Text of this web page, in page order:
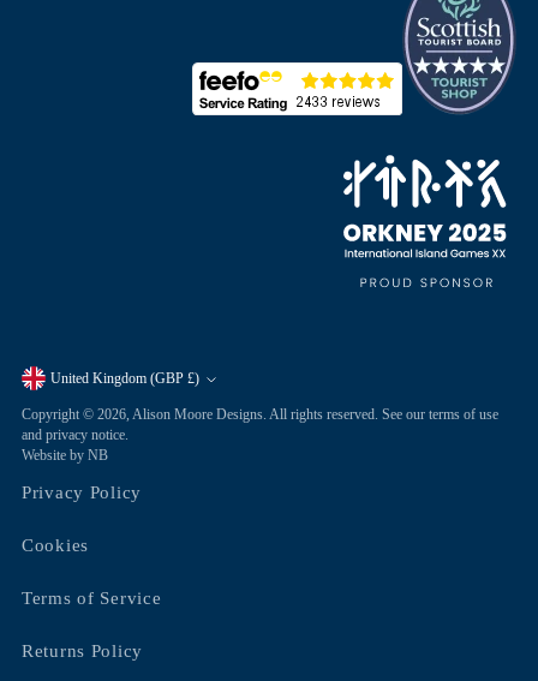
Currency United Kingdom (GBP £)
Copyright © 2026, Alison Moore Designs. All rights reserved. See our terms of use
and privacy notice.
Website by NB
Privacy Policy
Cookies
Terms of Service
Returns Policy